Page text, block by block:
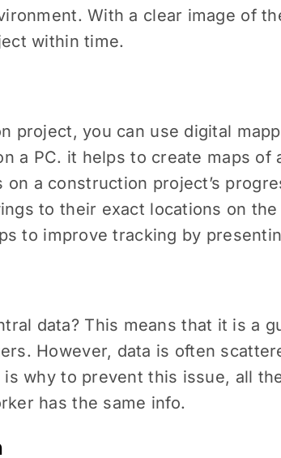
With a clear image of
within time.
project, you can use digital
a PC. it helps to create maps
a construction project’s
to their exact locations on
to improve tracking by
data? This means that it is a
However, data is often
why to prevent this issue, all
has the same info.